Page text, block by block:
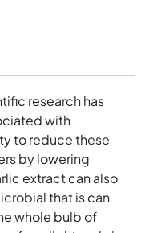
research has
with
to reduce these
by lowering
extract can also
that is can
whole bulb of